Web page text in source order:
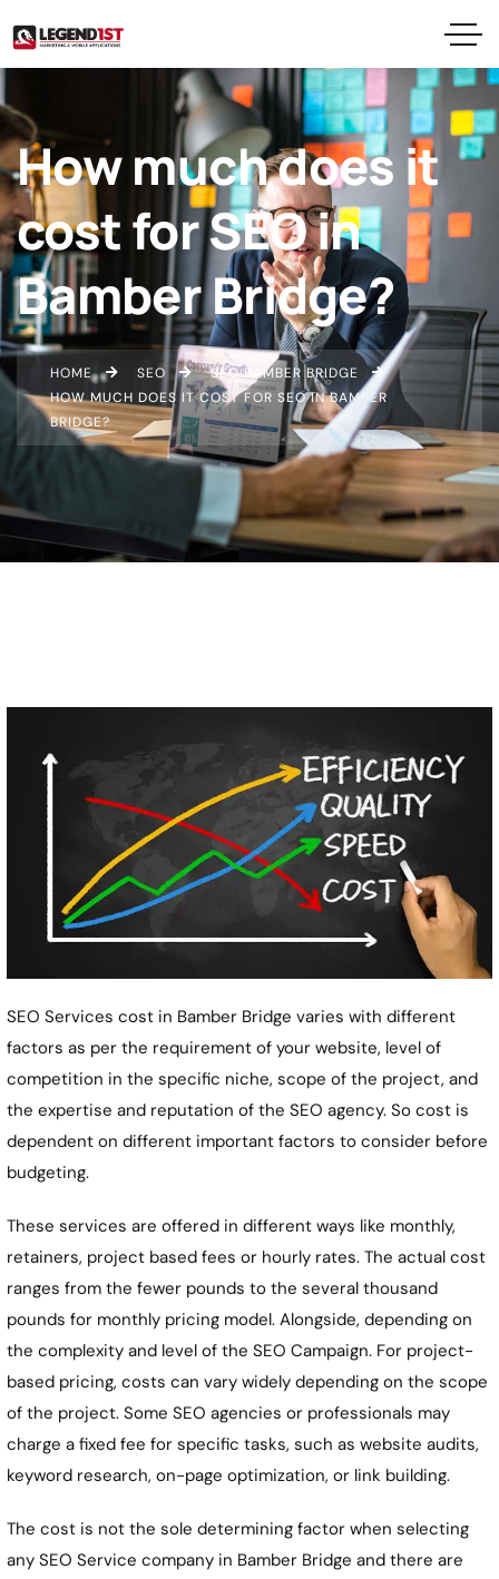
How much does it
cost for SEO in
Bamber Bridge?
HOME SEO
SEO BAMBER BRIDGE
HOW MUCH DOES IT COST FOR SEO IN BAMBER
BRIDGE?
SEO Services cost in Bamber Bridgevaries with different
factors as per the requirement of your website, level of
competition in the specific niche, scope of the project, and
the expertise and reputation of the SEO agency. So cost is
dependent on different important factors to consider before
budgeting.
These services are offered in different ways like monthly,
retainers, project based fees or hourly rates. The actual cost
ranges from the fewer pounds to the several thousand
pounds for monthly pricing model. Alongside, depending on
the complexity and level of the SEO Campaign. For project-
based pricing, costs can vary widely depending on the scope
of the project. Some SEO agencies or professionals may
charge a fixed fee for specific tasks, such as website audits,
keyword research, on-page optimization, or link building.
The cost is not the sole determining factor when selecting
any SEO Service company in Bamber Bridgeand there are